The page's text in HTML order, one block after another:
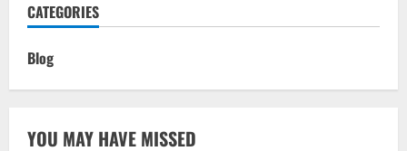
CATEGORIES
Blog
YOU MAY HAVE MISSED